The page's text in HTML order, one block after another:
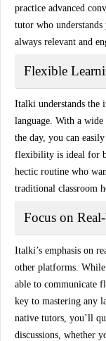
practice advanced
tutor who understands
always relevant and
Flexible
Italki understands the
language. With a
the day, you can
flexibility is ideal for
hectic routine who
traditional classroom
Focus on
Italki’s emphasis on
other platforms.
able to communicate
key to mastering any
native tutors, you’ll
discussions, whether